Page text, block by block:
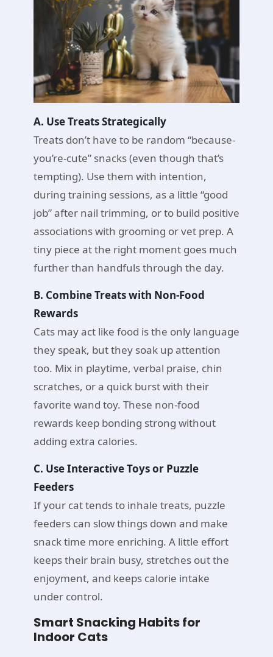
A. Use Treats Strategically
Treats don’t have to be random “because-
you’re-cute” snacks (even though that’s
tempting). Use them with intention,
during training sessions, as a little “good
job” after nail trimming, or to build positive
associations with grooming or vet prep. A
tiny piece at the right moment goes much
further than handfuls through the day.
B. Combine Treats with Non-Food
Rewards
Cats may act like food is the only language
they speak, but they soak up attention
too. Mix in playtime, verbal praise, chin
scratches, or a quick burst with their
favorite wand toy. These non-food
rewards keep bonding strong without
adding extra calories.
C. Use Interactive Toys or Puzzle
Feeders
If your cat tends to inhale treats, puzzle
feeders can slow things down and make
snack time more enriching. A little effort
keeps their brain busy, stretches out the
enjoyment, and keeps calorie intake
under control.
Smart Snacking Habits for
Indoor Cats